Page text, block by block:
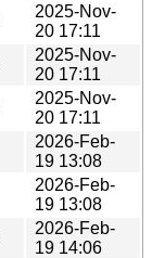
2025-Nov-
20 17:11
2025-Nov-
20 17:11
2025-Nov-
20 17:11
2026-Feb-
19 13:08
2026-Feb-
19 13:08
2026-Feb-
19 14:06